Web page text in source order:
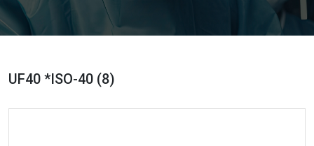
UF40 *ISO-40 (8)